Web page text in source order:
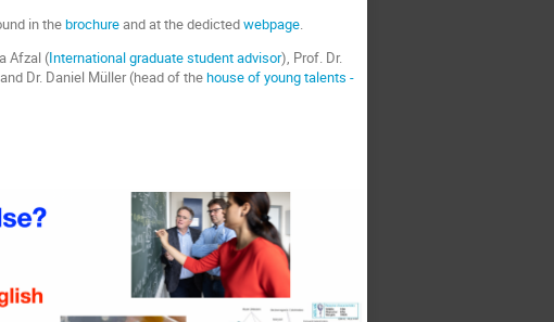
in thebrochureand at the dedictedwebpage.
Afzal (International graduate student advisor), Prof. Dr.
Dr. Daniel Müller (head of thehouse of young talents -